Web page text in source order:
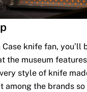
Case knife fan, you’ll
the museum
style of knife
among the brands so